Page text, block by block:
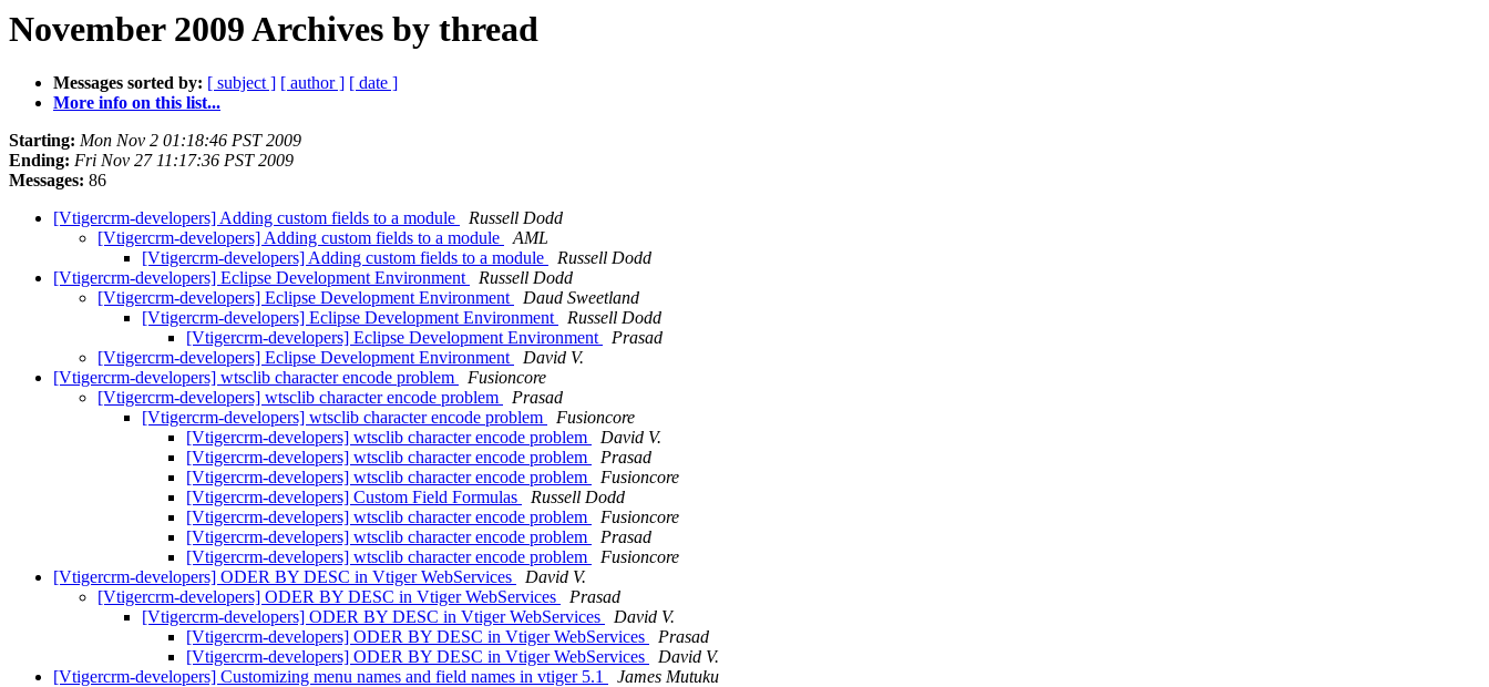
November 2009 Archives by thread
Messages sorted by: [ subject ] [ author ] [ date ]
More info on this list...
Starting: Mon Nov 2 01:18:46 PST 2009
Ending: Fri Nov 27 11:17:36 PST 2009
Messages: 86
[Vtigercrm-developers] Adding custom fields to a module
Russell Dodd
[Vtigercrm-developers] Adding custom fields to a module
AML
[Vtigercrm-developers] Adding custom fields to a module
Russell Dodd
[Vtigercrm-developers] Eclipse Development Environment
Russell Dodd
[Vtigercrm-developers] Eclipse Development Environment
Daud Sweetland
[Vtigercrm-developers] Eclipse Development Environment
Russell Dodd
[Vtigercrm-developers] Eclipse Development Environment
Prasad
[Vtigercrm-developers] Eclipse Development Environment
David V.
[Vtigercrm-developers] wtsclib character encode problem
Fusioncore
[Vtigercrm-developers] wtsclib character encode problem
Prasad
[Vtigercrm-developers] wtsclib character encode problem
Fusioncore
[Vtigercrm-developers] wtsclib character encode problem
David V.
[Vtigercrm-developers] wtsclib character encode problem
Prasad
[Vtigercrm-developers] wtsclib character encode problem
Fusioncore
[Vtigercrm-developers] Custom Field Formulas
Russell Dodd
[Vtigercrm-developers] wtsclib character encode problem
Fusioncore
[Vtigercrm-developers] wtsclib character encode problem
Prasad
[Vtigercrm-developers] wtsclib character encode problem
Fusioncore
[Vtigercrm-developers] ODER BY DESC in Vtiger WebServices
David V.
[Vtigercrm-developers] ODER BY DESC in Vtiger WebServices
Prasad
[Vtigercrm-developers] ODER BY DESC in Vtiger WebServices
David V.
[Vtigercrm-developers] ODER BY DESC in Vtiger WebServices
Prasad
[Vtigercrm-developers] ODER BY DESC in Vtiger WebServices
David V.
[Vtigercrm-developers] Customizing menu names and field names in vtiger 5.1
James Mutuku